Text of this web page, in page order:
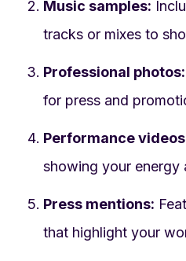
Music samples:
tracks or mixes to
Professional photos:
for press and
Performance
showing your energy
Press mentions:
that highlight your